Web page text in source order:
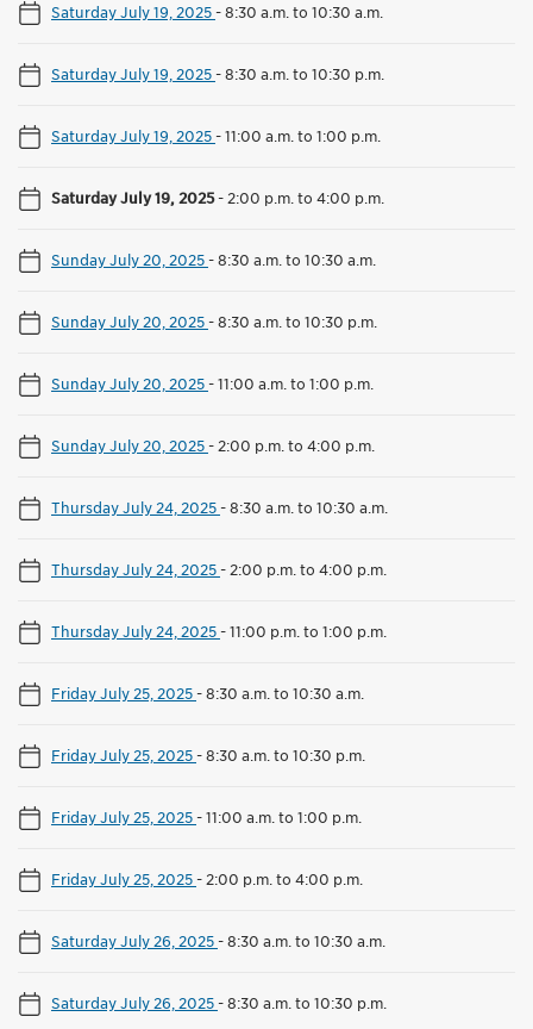
Saturday July 19, 2025-8:30 a.m. to 10:30 a.m.
Saturday July 19, 2025-8:30 a.m. to 10:30 p.m.
Saturday July 19, 2025-11:00 a.m. to 1:00 p.m.
Saturday July 19, 2025- 2:00 p.m. to 4:00 p.m.
Sunday July 20, 2025-8:30 a.m. to 10:30 a.m.
Sunday July 20, 2025-8:30 a.m. to 10:30 p.m.
Sunday July 20, 2025-11:00 a.m. to 1:00 p.m.
Sunday July 20, 2025- 2:00 p.m. to 4:00 p.m.
Thursday July 24, 2025-8:30 a.m. to 10:30 a.m.
Thursday July 24, 2025- 2:00 p.m. to 4:00 p.m.
Thursday July 24, 2025-11:00 p.m. to 1:00 p.m.
Friday July 25, 2025-8:30 a.m. to 10:30 a.m.
Friday July 25, 2025-8:30 a.m. to 10:30 p.m.
Friday July 25, 2025-11:00 a.m. to 1:00 p.m.
Friday July 25, 2025- 2:00 p.m. to 4:00 p.m.
Saturday July 26, 2025-8:30 a.m. to 10:30 a.m.
Saturday July 26, 2025-8:30 a.m. to 10:30 p.m.